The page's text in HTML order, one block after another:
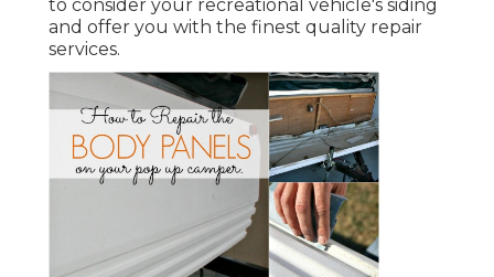
to consider your recreational vehicle's siding
and offer you with the finest quality repair
services.